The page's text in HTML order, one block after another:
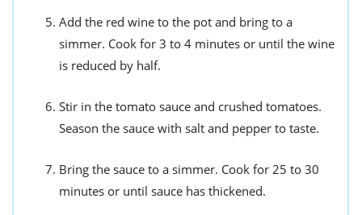
Add the red wine to the pot and bring to a
simmer. Cook for 3 to 4 minutes or until the wine
is reduced by half.
Stir in the tomato sauce and crushed tomatoes.
Season the sauce with salt and pepper to taste.
Bring the sauce to a simmer. Cook for 25 to 30
minutes or until sauce has thickened.